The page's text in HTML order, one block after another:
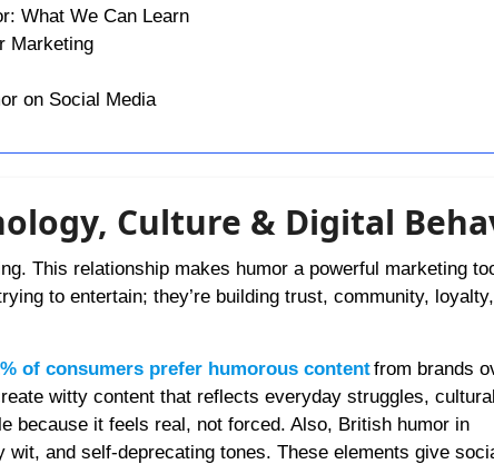
What We Can Learn
Marketing
on Social Media
Culture & Digital
This relationship makes humor a powerful marketing
to entertain; they’re building trust, community,
of consumers prefer humorous contentfrom brands
witty content that reflects everyday struggles,
because it feels real, not forced. Also, British humor in
and self-deprecating tones. These elements give